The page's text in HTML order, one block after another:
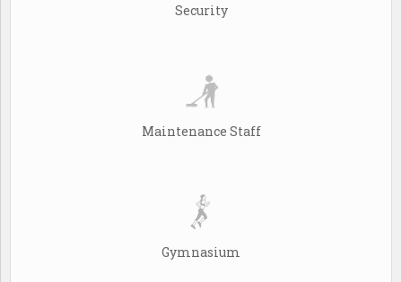
Security
Maintenance Staff
Gymnasium